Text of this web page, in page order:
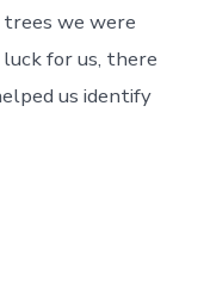
we were
luck for us, there
us identify